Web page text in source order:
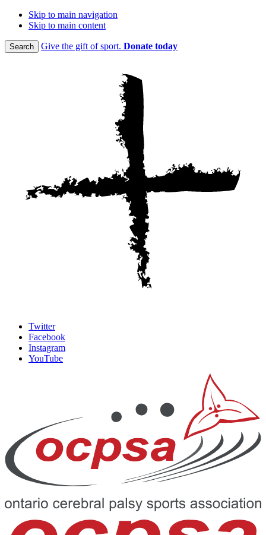
Skip to main navigation
Skip to main content
Search Give the gift of sport. Donate today
Twitter
Facebook
Instagram
YouTube